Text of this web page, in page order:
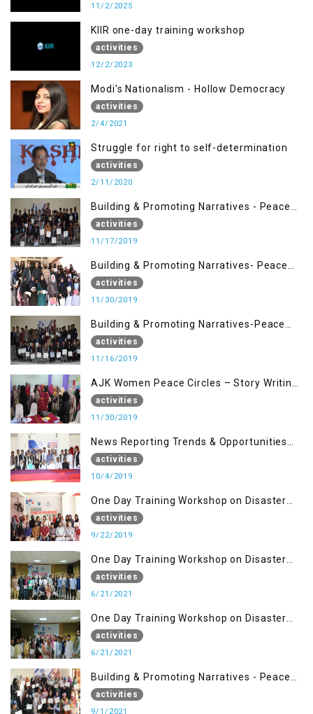
11/2/2025
KIIR one-day training workshop
activities
12/2/2023
Modi's Nationalism - Hollow Democracy
activities
2/4/2021
Struggle for right to self-determination
activities
2/11/2020
Building & Promoting Narratives - Peace
Building Advocacy (17 Nov)
activities
11/17/2019
Building & Promoting Narratives- Peace
Building Advocacy (30 Nov)
activities
11/30/2019
Building & Promoting Narratives-Peace
Building Advocacy (16 Nov)
activities
11/16/2019
AJK Women Peace Circles – Story Writing
Training Workshops
activities
11/30/2019
News Reporting Trends & Opportunities
for Media
activities
10/4/2019
One Day Training Workshop on Disaster
Management (22 Sep)
activities
9/22/2019
One Day Training Workshop on Disaster
Management ( 21 Sep)
activities
6/21/2021
One Day Training Workshop on Disaster
Management (20 Sep)
activities
6/21/2021
Building & Promoting Narratives - Peace
building Advocacy (1st Sep)
activities
9/1/2021